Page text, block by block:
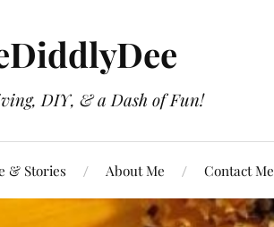
DIY, & a Dash of Fun!
& Stories About Me Contact Me